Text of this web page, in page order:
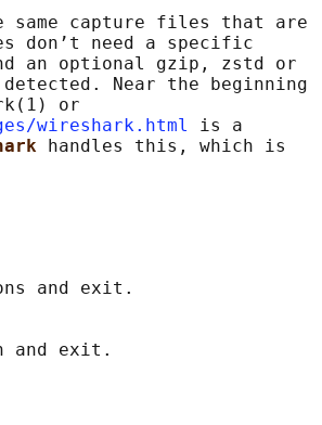
same capture files that are
don’t need a specific
an optional gzip, zstd or
Near the beginning
or
wireshark.html
is a
handles this, which is
and exit.